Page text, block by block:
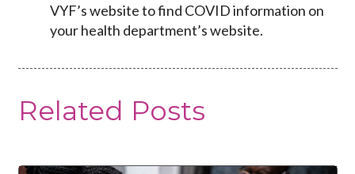
VYF’s website to find COVID information on
your health department’s website.
Related Posts